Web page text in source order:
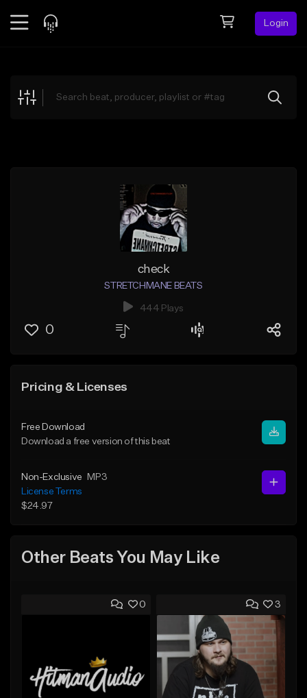
Login
Explore
check
STRETCHMANE BEATS
444 Plays
0
Pricing & Licenses
Free Download
Download a free version of this beat
Non-Exclusive
MP3
License Terms
$24.97
Other Beats You May Like
0 3